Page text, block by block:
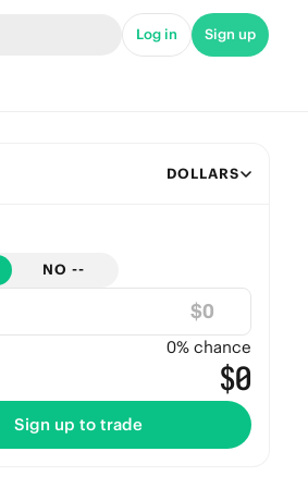
Log in Sign up
DOLLARS
NO --
$
0% chance
$0
Sign up to trade